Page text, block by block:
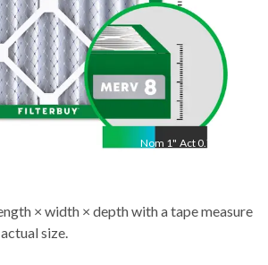
Nom 1" Act 0.75"
× width × depth with a tape measure
size.